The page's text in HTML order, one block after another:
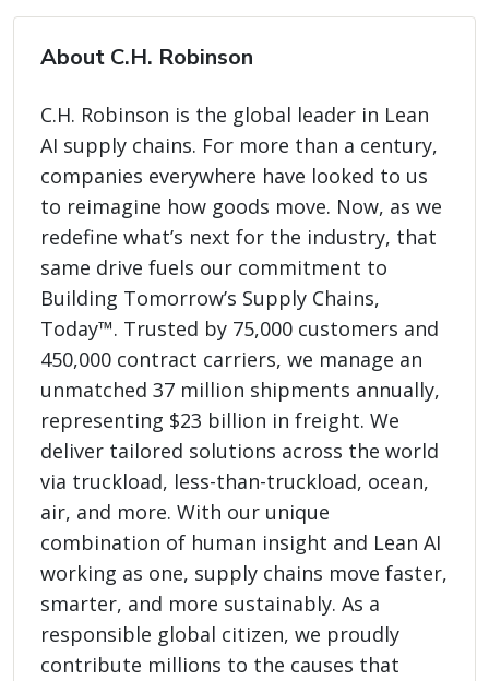
About C.H. Robinson
C.H. Robinson is the global leader in Lean
AI supply chains. For more than a century,
companies everywhere have looked to us
to reimagine how goods move. Now, as we
redefine what’s next for the industry, that
same drive fuels our commitment to
Building Tomorrow’s Supply Chains,
Today™. Trusted by 75,000 customers and
450,000 contract carriers, we manage an
unmatched 37 million shipments annually,
representing $23 billion in freight. We
deliver tailored solutions across the world
via truckload, less-than-truckload, ocean,
air, and more. With our unique
combination of human insight and Lean AI
working as one, supply chains move faster,
smarter, and more sustainably. As a
responsible global citizen, we proudly
contribute millions to the causes that